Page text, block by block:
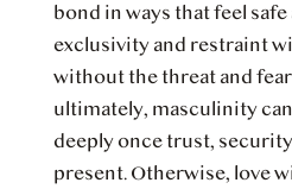
bond in ways that feel safe
exclusivity and restraint
without the threat and
ultimately, masculinity
deeply once trust,
present. Otherwise, love